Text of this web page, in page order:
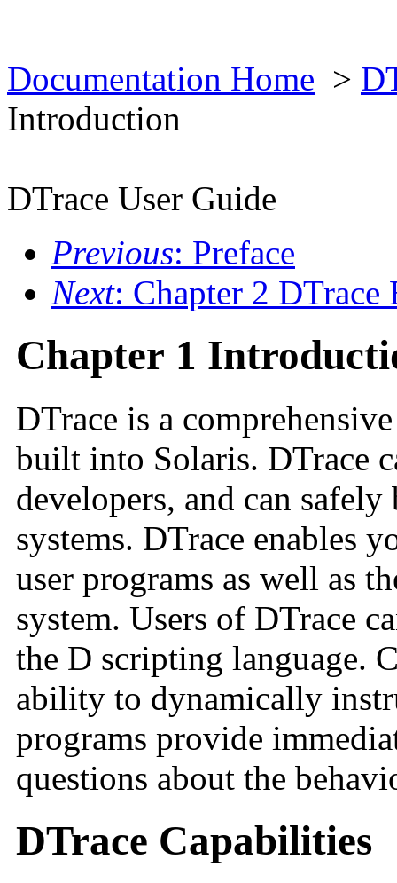
Documentation Home >
Introduction
DTrace User Guide
Previous: Preface
Next: Chapter 2 DTrace
Chapter 1
DTrace is a
built into Solaris. DTrace
developers, and can
systems. DTrace enables
user programs as well as
system. Users of DTrace
the D scripting language.
ability to dynamically
programs provide
questions about the
DTrace Capabilities